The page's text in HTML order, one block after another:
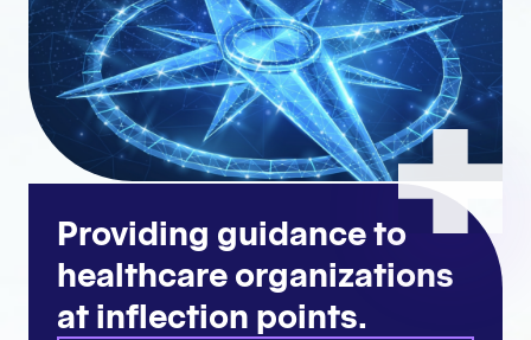
Providing guidance to
healthcare organizations
at inflection points.